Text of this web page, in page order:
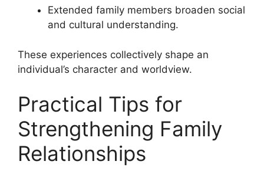
Extended family members broaden social
and cultural understanding.
These experiences collectively shape an
individual’s character and worldview.
Practical Tips for
Strengthening Family
Relationships